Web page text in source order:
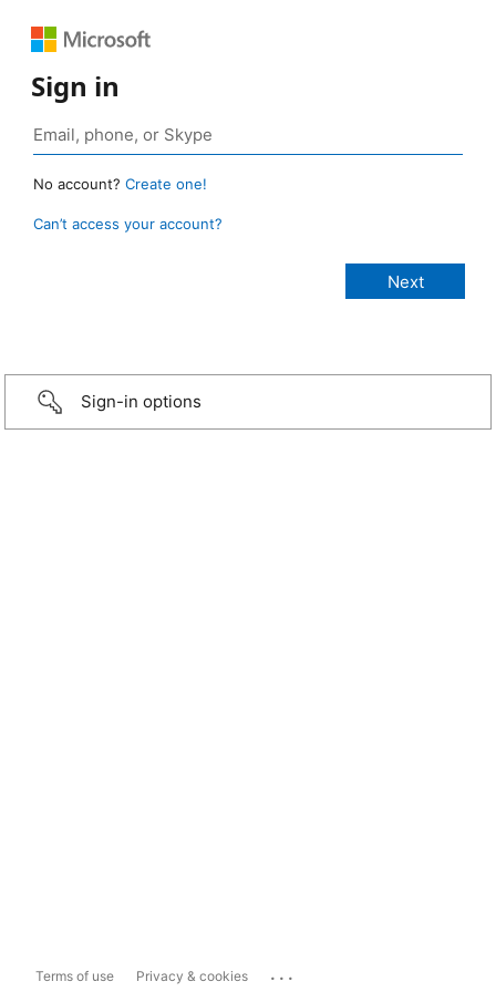
Sign in
No account? Create one!
Can’t access your account?
Sign-in options
Terms of use Privacy & cookies ...